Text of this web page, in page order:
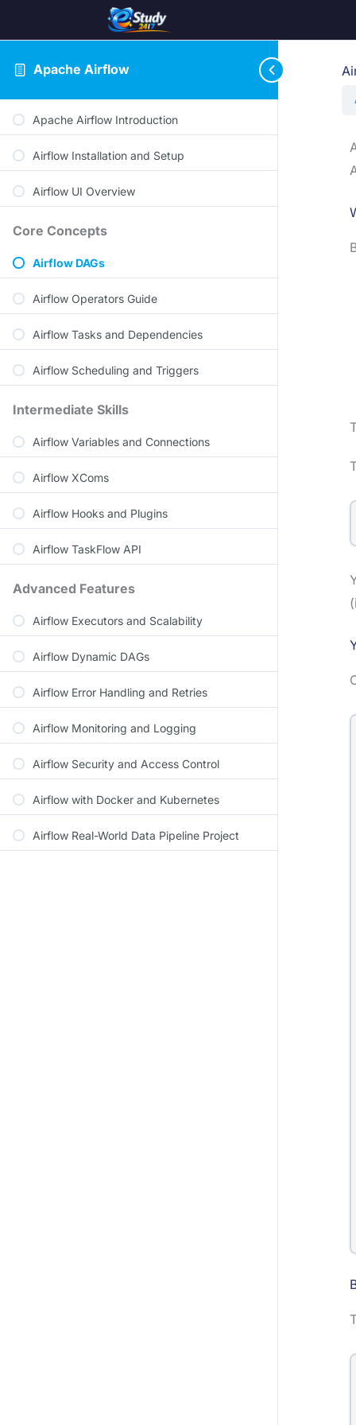
Apache Airflow
Apache Airflow Introduction
Airflow Installation and Setup
Airflow UI Overview
Core Concepts
Airflow DAGs
Airflow Operators Guide
Airflow Tasks and Dependencies
Airflow Scheduling and Triggers
Intermediate Skills
Airflow Variables and Connections
Airflow XComs
Airflow Hooks and Plugins
Airflow TaskFlow API
Advanced Features
Airflow Executors and Scalability
Airflow Dynamic DAGs
Airflow Error Handling and Retries
Airflow Monitoring and Logging
Airflow Security and Access Control
Airflow with Docker and Kubernetes
Airflow Real-World Data Pipeline Project